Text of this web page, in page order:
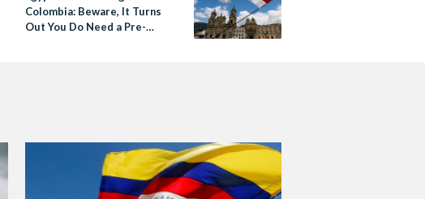
Colombia: Beware, It Turns
Out You Do Need a Pre-